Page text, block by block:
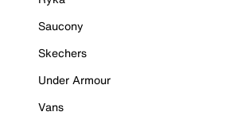
Saucony
Skechers
Under Armour
Vans